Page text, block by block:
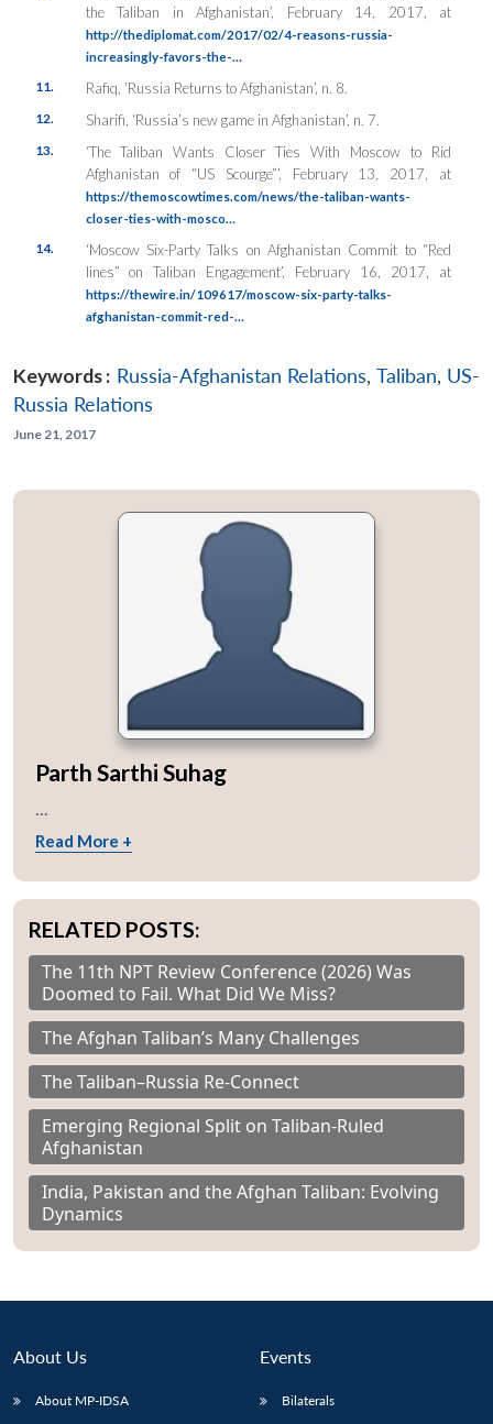
the Taliban in Afghanistan’, February 14, 2017, at
http://thediplomat.com/2017/02/4-reasons-russia-
increasingly-favors-the-…
11.
Rafiq, ‘Russia Returns to Afghanistan’, n. 8.
12. Sharifi, ‘Russia’s new game in Afghanistan’, n. 7.
13.
‘The Taliban Wants Closer Ties With Moscow to Rid
Afghanistan of “US Scourge”’, February 13, 2017, at
https://themoscowtimes.com/news/the-taliban-wants-
closer-ties-with-mosco…
14.
‘Moscow Six-Party Talks on Afghanistan Commit to “Red
lines” on Taliban Engagement’, February 16, 2017, at
https://thewire.in/109617/moscow-six-party-talks-
afghanistan-commit-red-…
Keywords : Russia-Afghanistan Relations, Taliban, US-
Russia Relations
June 21, 2017
Parth Sarthi Suhag
...
Read More +
RELATED POSTS:
The 11th NPT Review Conference (2026) Was
Doomed to Fail. What Did We Miss?
The Afghan Taliban’s Many Challenges
The Taliban–Russia Re-Connect
Emerging Regional Split on Taliban-Ruled
Afghanistan
India, Pakistan and the Afghan Taliban: Evolving
Dynamics
About Us
About MP-IDSA
Events
Bilaterals